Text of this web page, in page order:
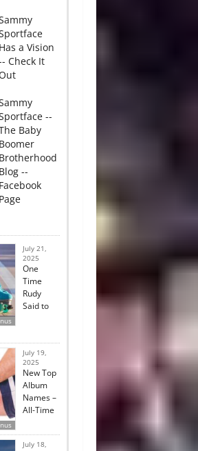
Has a Vision
Check It
--
Baby
Boomer
Brotherhood
Blog --
Facebook
Page
July 21,
2025
One
Time
Rudy
Said to
July 19,
2025
New Top
Album
Names –
All-Time
July 18,